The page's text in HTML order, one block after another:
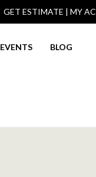
GET ESTIMATE | MY
EVENTS BLOG